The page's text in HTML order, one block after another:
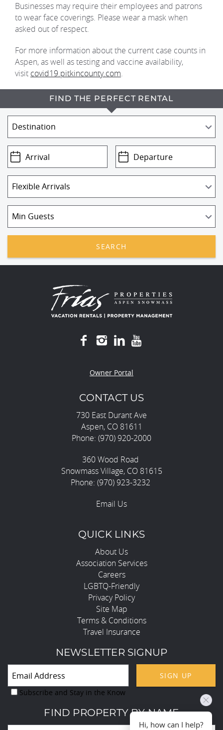
Businesses may require their employees and patrons
to wear face coverings. Please wear a mask when
asked out of respect.
For more information about the current case counts in
Aspen, as well as testing and vaccine availability,
visit covid19.pitkincounty.com.
FIND THE PERFECT RENTAL
SEARCH
Owner Portal
CONTACT US
730 East Durant Ave
Aspen, CO 81611
Phone: (970) 920-2000
360 Wood Road
Snowmass Village, CO 81615
Phone: (970) 923-3232
Email Us
QUICK LINKS
About Us
Association Services
Careers
LGBTQ-Friendly
Privacy Policy
Site Map
Terms & Conditions
Travel Insurance
NEWSLETTER SIGNUP
SIGN UP
Subscribe and Stay in the Know
FIND PROPERTY BY NAME
Hi, how can I help?